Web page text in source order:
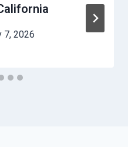
7, 2026